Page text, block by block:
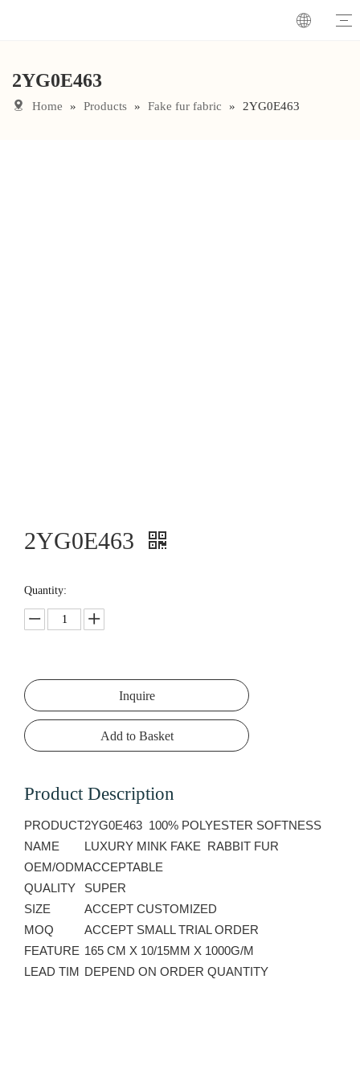
2YG0E463
Home » Products » Fake fur fabric » 2YG0E463
2YG0E463
Quantity:
Inquire
Add to Basket
Product Description
PRODUCT
NAME
2YG0E463 100% POLYESTER SOFTNESS
LUXURY MINK FAKE RABBIT FUR
OEM/ODMACCEPTABLE
QUALITY
SUPER
SIZE
ACCEPT CUSTOMIZED
MOQ
ACCEPT SMALL TRIAL ORDER
FEATURE 165 CM X 10/15MM X 1000G/M
LEAD TIM DEPEND ON ORDER QUANTITY